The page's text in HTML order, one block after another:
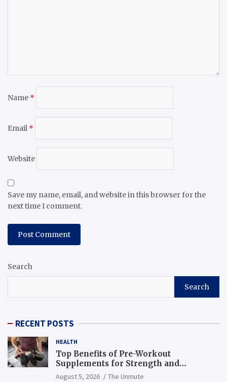
Name *
Email *
Website
Save my name, email, and website in this browser for the
next time I comment.
Search
Search
RECENT POSTS
HEALTH
Top Benefits of Pre-Workout
Supplements for Strength and
Endurance
August 5, 2026 The Unmute